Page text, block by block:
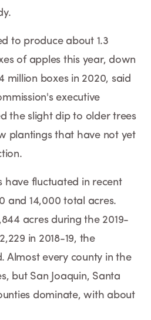
to produce about 1.3
of apples this year, down
million boxes in 2020, said
executive
the slight dip to older trees
plantings that have not yet
have fluctuated in recent
and 14,000 total acres.
acres during the 2019-
in 2018-19, the
Almost every county in the
but San Joaquin, Santa
dominate, with about